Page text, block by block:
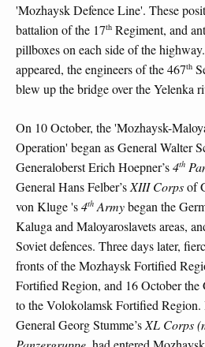
'Mozhaysk Defence Line'. These
battalion of the 17th Regiment, and
pillboxes on each side of the
appeared, the engineers of the 467th
blew up the bridge over the Yelenka
On 10 October, the 'Mozhaysk-
Operation' began as General Walter
Generaloberst Erich Hoepner’s4th
General Hans Felber’s XIII Corpsof
von Kluge 's4th Armybegan the
Kaluga and Maloyaroslavets areas,
Soviet defences. Three days later,
fronts of the Mozhaysk Fortified
Fortified Region, and 16 October the
to the Volokolamsk Fortified
General Georg Stumme’s XL Corps